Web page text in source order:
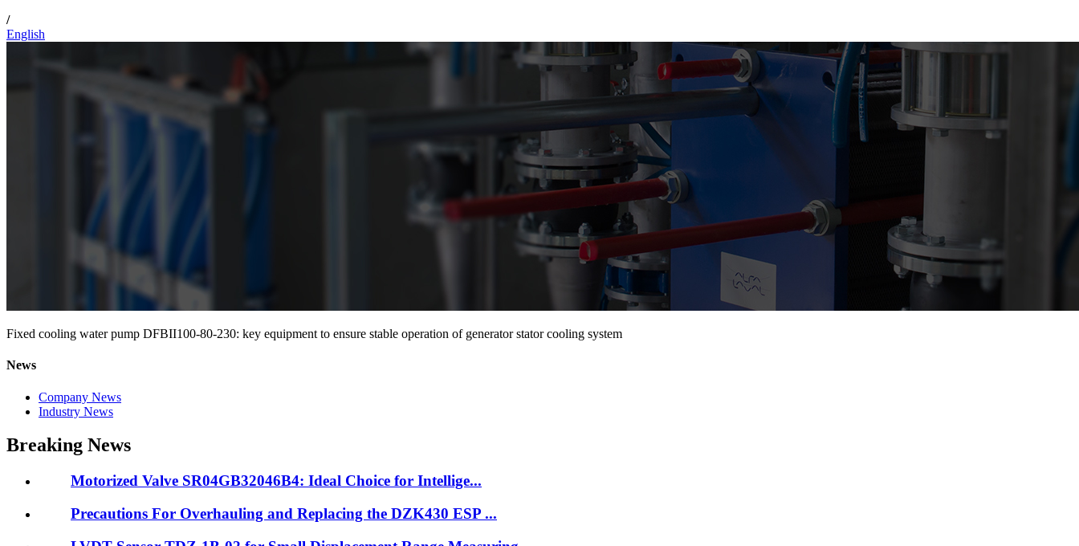
/
English
Fixed cooling water pump DFBII100-80-230: key equipment to ensure stable operation of generator stator cooling system
News
Company News
Industry News
Breaking News
Motorized Valve SR04GB32046B4: Ideal Choice for Intellige...
Precautions For Overhauling and Replacing the DZK430 ESP ...